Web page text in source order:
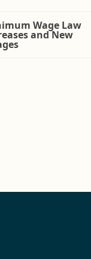
Wage Law
and New